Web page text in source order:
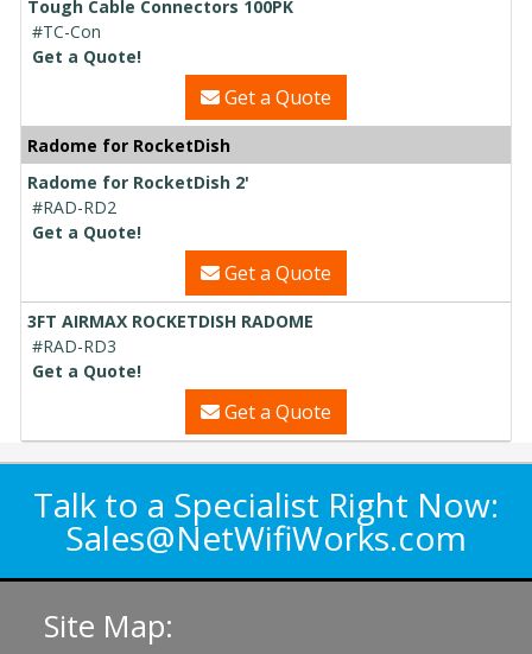
Tough Cable Connectors 100PK
#TC-Con
Get a Quote!
Get a Quote
Radome for RocketDish
Radome for RocketDish 2'
#RAD-RD2
Get a Quote!
Get a Quote
3FT AIRMAX ROCKETDISH RADOME
#RAD-RD3
Get a Quote!
Get a Quote
Talk to a Specialist Right Now:
Sales@NetWifiWorks.com
Site Map: